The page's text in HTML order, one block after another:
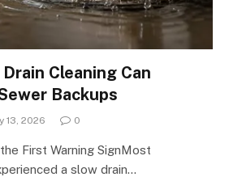
Cleaning Can
Backups
13, 2026 0
First Warning SignMost
a slow drain…